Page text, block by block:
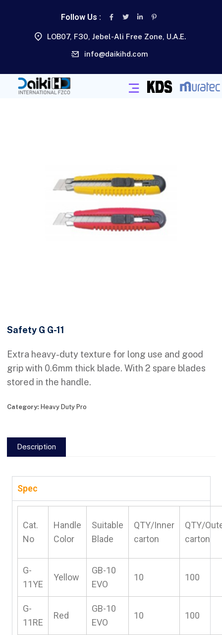
Follow Us :
LOB07, F30, Jebel-Ali Free Zone, U.A.E.
info@daikihd.com
Safety G G-11
Extra heavy-duty texture for long use and good
grip with 0.6mm thick blade. With 2 spare blades
stored in the handle.
Category: Heavy Duty Pro
Description
Spec
Cat.
No
Handle
Color
Suitable
Blade
QTY/Inner
carton
QTY/
carton
G-
11YE
Yellow
GB-10
EVO
10 100
G-
11RE
Red
GB-10
EVO
10 100